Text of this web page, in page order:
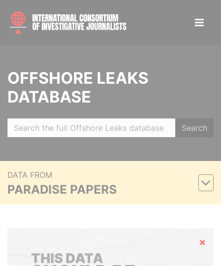
OFFSHORE LEAKS
DATABASE
Search
DATA FROM
PARADISE PAPERS
Hide
THIS DATA